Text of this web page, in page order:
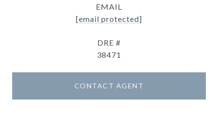
EMAIL
[email protected]
DRE #
38471
CONTACT AGENT